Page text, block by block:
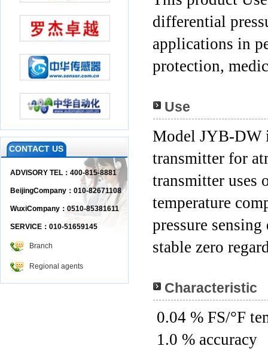
CONTACT US
ADVISORY TEL：400-815-8881
BeijingCompany：010-82671108
WuxiCompany：0510-85381611
SERVICE：010-51659145
Branch
Regional agents
differential
applications in
protection,
Use
Model JYB-DW
transmitter for
transmitter uses
temperature
pressure
stable zero
Characteristic
0.04 % FS/°F
1.0 % accuracy